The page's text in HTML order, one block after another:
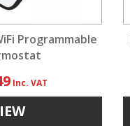
Programmable